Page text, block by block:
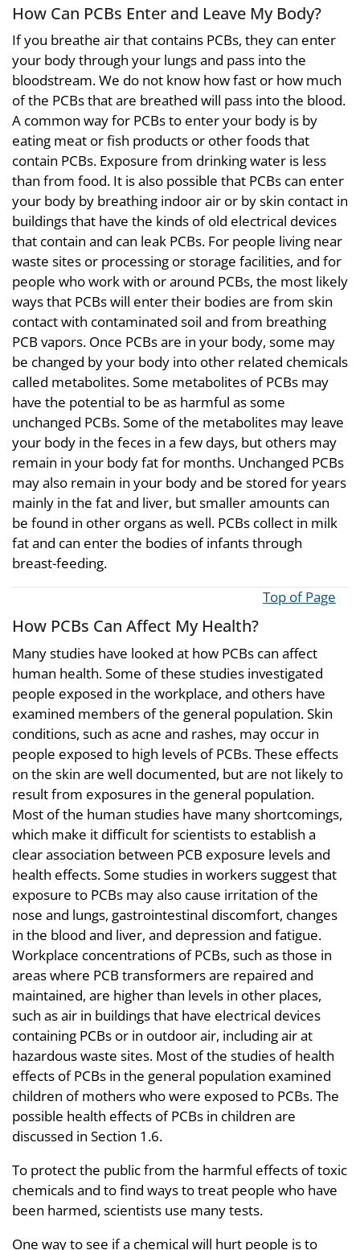
How Can PCBs Enter and Leave My Body?
If you breathe air that contains PCBs, they can enter
your body through your lungs and pass into the
bloodstream. We do not know how fast or how much
of the PCBs that are breathed will pass into the blood.
A common way for PCBs to enter your body is by
eating meat or fish products or other foods that
contain PCBs. Exposure from drinking water is less
than from food. It is also possible that PCBs can enter
your body by breathing indoor air or by skin contact in
buildings that have the kinds of old electrical devices
that contain and can leak PCBs. For people living near
waste sites or processing or storage facilities, and for
people who work with or around PCBs, the most likely
ways that PCBs will enter their bodies are from skin
contact with contaminated soil and from breathing
PCB vapors. Once PCBs are in your body, some may
be changed by your body into other related chemicals
called metabolites. Some metabolites of PCBs may
have the potential to be as harmful as some
unchanged PCBs. Some of the metabolites may leave
your body in the feces in a few days, but others may
remain in your body fat for months. Unchanged PCBs
may also remain in your body and be stored for years
mainly in the fat and liver, but smaller amounts can
be found in other organs as well. PCBs collect in milk
fat and can enter the bodies of infants through
breast-feeding.
Top of Page
How PCBs Can Affect My Health?
Many studies have looked at how PCBs can affect
human health. Some of these studies investigated
people exposed in the workplace, and others have
examined members of the general population. Skin
conditions, such as acne and rashes, may occur in
people exposed to high levels of PCBs. These effects
on the skin are well documented, but are not likely to
result from exposures in the general population.
Most of the human studies have many shortcomings,
which make it difficult for scientists to establish a
clear association between PCB exposure levels and
health effects. Some studies in workers suggest that
exposure to PCBs may also cause irritation of the
nose and lungs, gastrointestinal discomfort, changes
in the blood and liver, and depression and fatigue.
Workplace concentrations of PCBs, such as those in
areas where PCB transformers are repaired and
maintained, are higher than levels in other places,
such as air in buildings that have electrical devices
containing PCBs or in outdoor air, including air at
hazardous waste sites. Most of the studies of health
effects of PCBs in the general population examined
children of mothers who were exposed to PCBs. The
possible health effects of PCBs in children are
discussed in Section 1.6.
To protect the public from the harmful effects of toxic
chemicals and to find ways to treat people who have
been harmed, scientists use many tests.
One way to see if a chemical will hurt people is to